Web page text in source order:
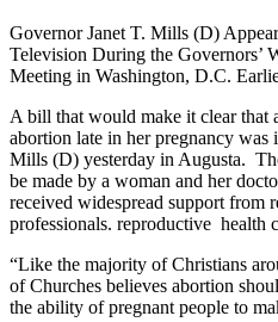
Governor Janet T. Mills (D)
Television During the Governors’
Meeting in Washington, D.C.
A bill that would make it clear that
abortion late in her pregnancy was
Mills (D) yesterday in Augusta.
be made by a woman and her
received widespread support from
professionals. reproductive health
“Like the majority of Christians
of Churches believes abortion
the ability of pregnant people to